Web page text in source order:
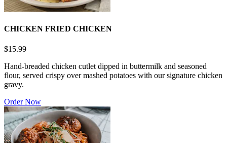
CHICKEN FRIED CHICKEN
$15.99
Hand-breaded chicken cutlet dipped in buttermilk and seasoned
flour, served crispy over mashed potatoes with our signature chicken
gravy.
Order Now